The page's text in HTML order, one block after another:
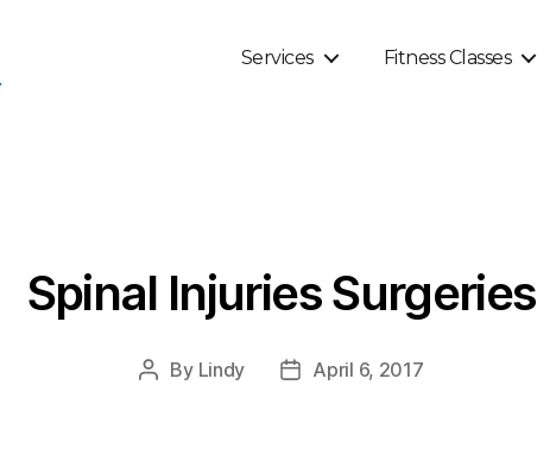
Services Fitness Classes
Spinal Injuries Surgeries
Post
By Lindy
PostApril 6, 2017